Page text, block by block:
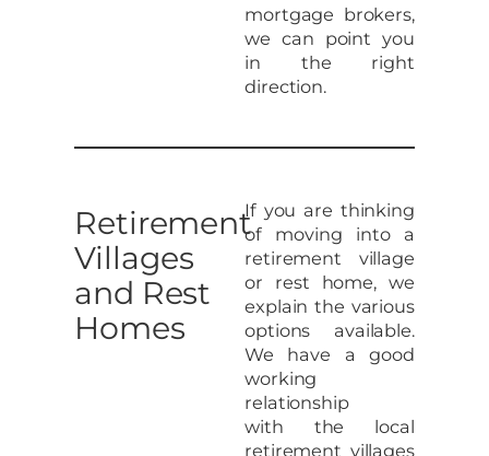
mortgage brokers,
we can point you
in the right
direction.
Retirement
Villages
and Rest
Homes
If you are thinking
of moving into a
retirement village
or rest home, we
explain the various
options available.
We have a good
working
relationship
with the local
retirement villages